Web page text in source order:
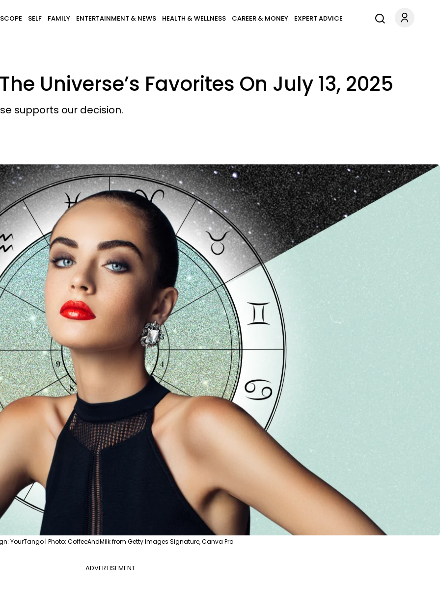
SELF FAMILY ENTERTAINMENT & NEWS HEALTH & WELLNESS CAREER & MONEY EXPERT ADVICE
Universe’s Favorites On July 13, 2025
supports our decision.
YourTango | Photo: CoffeeAndMilk from Getty Images Signature, Canva Pro
ADVERTISEMENT